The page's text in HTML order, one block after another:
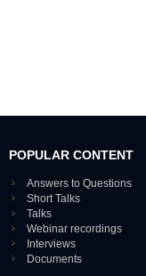
POPULAR CONTENT
Answers to Questions
Short Talks
Talks
Webinar recordings
Interviews
Documents